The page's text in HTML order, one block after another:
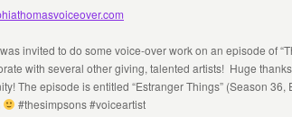
invited to do some voice-over work on an episode of
with several other giving, talented artists! Huge
The episode is entitled “Estranger Things” (Season
#thesimpsons #voiceartist